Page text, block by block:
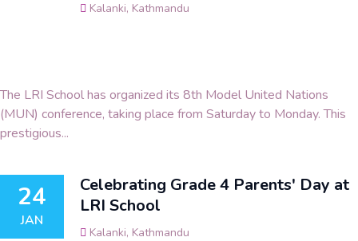
Kalanki, Kathmandu
The LRI School has organized its 8th Model United Nations
(MUN) conference, taking place from Saturday to Monday. This
prestigious...
24
JAN
Celebrating Grade 4 Parents' Day at
LRI School
Kalanki, Kathmandu